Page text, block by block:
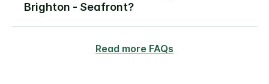
Brighton - Seafront?
Read more FAQs